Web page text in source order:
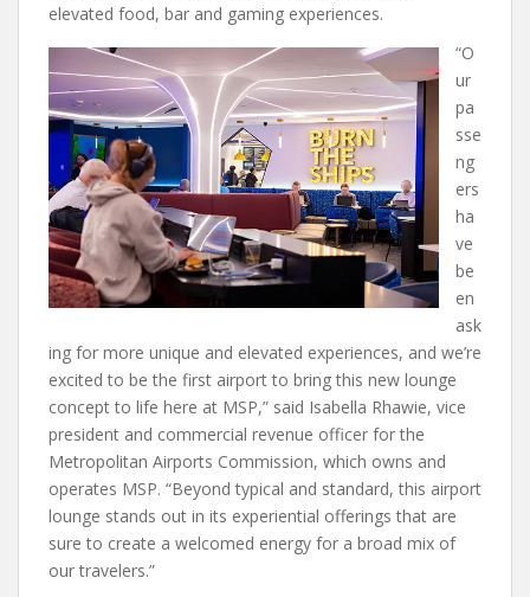
elevated food, bar and gaming experiences.
“O
ur
pa
sse
ng
ers
ha
ve
be
en
ask
ing for more unique and elevated experiences, and we’re
excited to be the first airport to bring this new lounge
concept to life here at MSP,” said Isabella Rhawie, vice
president and commercial revenue officer for the
Metropolitan Airports Commission, which owns and
operates MSP. “Beyond typical and standard, this airport
lounge stands out in its experiential offerings that are
sure to create a welcomed energy for a broad mix of
our travelers.”